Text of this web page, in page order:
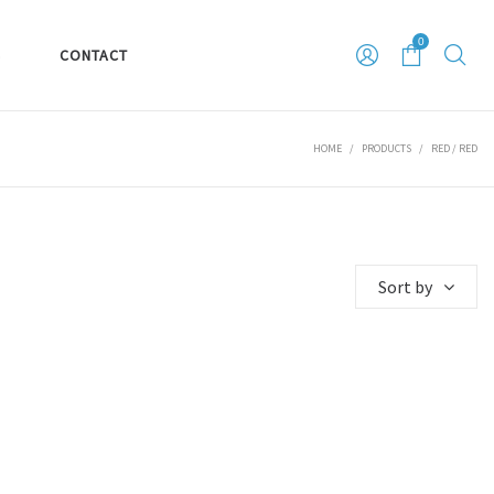
CONTACT
0
HOME / PRODUCTS / RED / RED
Sort by